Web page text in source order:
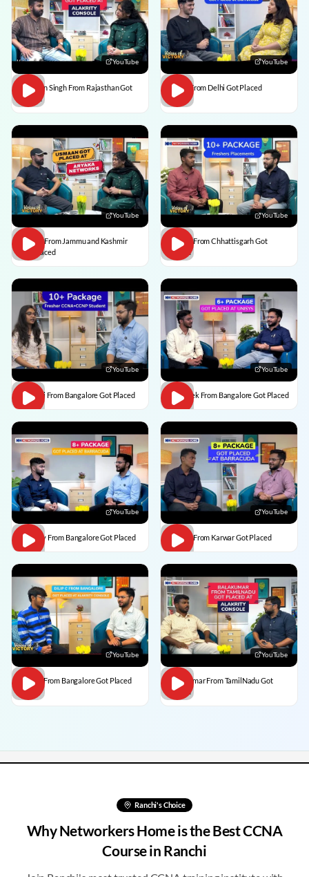
YouTube
Praveen Singh From Rajasthan Got
Placed
YouTube
Pulkit From Delhi Got Placed
YouTube
Usman From Jammu and Kashmir
Got Placed
YouTube
Vedant From Chhattisgarh Got
Placed
YouTube
Vaishali From Bangalore Got Placed
YouTube
Abhishek From Bangalore Got Placed
YouTube
Vaibhav From Bangalore Got Placed
YouTube
Divesh From Karwar Got Placed
YouTube
Dilip C From Bangalore Got Placed
YouTube
BalaKumar From TamilNadu Got
Placed
Ranchi's Choice
Why Networkers Home is the Best CCNA
Course in Ranchi